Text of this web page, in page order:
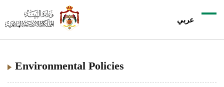
عربي
Environmental Policies